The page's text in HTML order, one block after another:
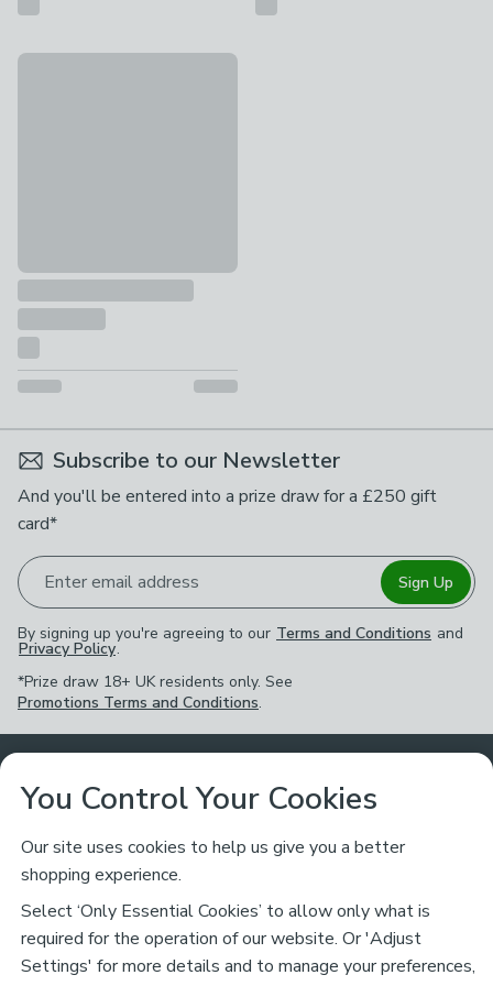
rucomfy Junior Squarbie Velvet Bean Bag
Subscribe to our Newsletter
And you'll be entered into a prize draw for a £250 gift
card*
Enter email address Sign Up
By signing up you're agreeing to our Terms and Conditions and
Privacy Policy.
*Prize draw 18+ UK residents only. See
Promotions Terms and Conditions.
Customer Service
Returns Policy
Contact Us
Ways to Shop
Delivery
About Dunelm
Careers
Legal
You Control Your Cookies
Our site uses cookies to help us give you a better
shopping experience.
Select ‘Only Essential Cookies’ to allow only what is
required for the operation of our website. Or 'Adjust
Settings' for more details and to manage your preferences,